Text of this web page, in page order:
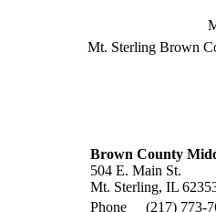
Mt. Sterling Brown
Brown County
504 E. Main St.
Mt. Sterling, IL
Phone
(217) 773-